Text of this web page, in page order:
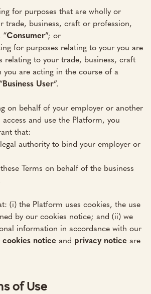
for purposes that are wholly or
trade, business, craft or profession,
“Consumer”; or
for purposes relating to your you are
relating to your trade, business, craft
you are acting in the course of a
Business User”.
on behalf of your employer or another
access and use the Platform, you
that:
legal authority to bind your employer or
Terms on behalf of the business
(i) the Platform uses cookies, the use
by our cookies notice; and (ii) we
information in accordance with our
cookies noticeand privacy noticeare
of Use